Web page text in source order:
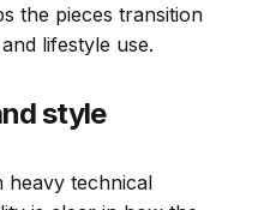
the pieces transition
lifestyle use.
style
heavy technical